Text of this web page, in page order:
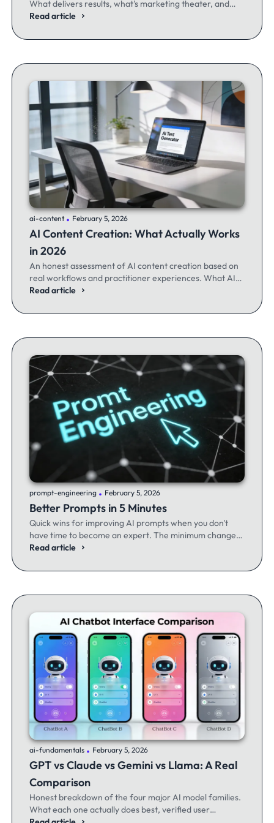
What delivers results, what's marketing theater, and
what experienced email marketers actually think.
Read article
ai-content .February 5, 2026
AI Content Creation: What Actually Works
in 2026
An honest assessment of AI content creation based on
real workflows and practitioner experiences. What AI
excels at, where it fails, and the workflows producing
Read article
prompt-engineering .February 5, 2026
Better Prompts in 5 Minutes
Quick wins for improving AI prompts when you don't
have time to become an expert. The minimum changes
that make the maximum difference.
Read article
ai-fundamentals .February 5, 2026
GPT vs Claude vs Gemini vs Llama: A Real
Comparison
Honest breakdown of the four major AI model families.
What each one actually does best, verified user